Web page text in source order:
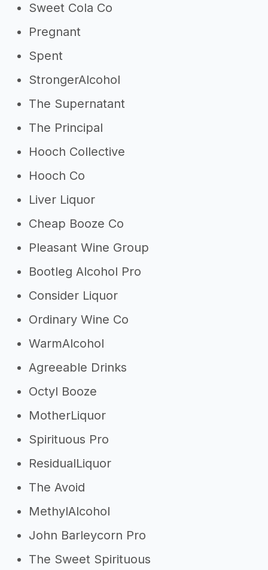
Sweet Cola Co
Pregnant
Spent
StrongerAlcohol
The Supernatant
The Principal
Hooch Collective
Hooch Co
Liver Liquor
Cheap Booze Co
Pleasant Wine Group
Bootleg Alcohol Pro
Consider Liquor
Ordinary Wine Co
WarmAlcohol
Agreeable Drinks
Octyl Booze
MotherLiquor
Spirituous Pro
ResidualLiquor
The Avoid
MethylAlcohol
John Barleycorn Pro
The Sweet Spirituous